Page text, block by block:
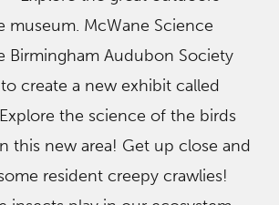
museum. McWane Science
Birmingham Audubon Society
create a new exhibit called
the science of the birds
this new area! Get up close and
resident creepy crawlies!